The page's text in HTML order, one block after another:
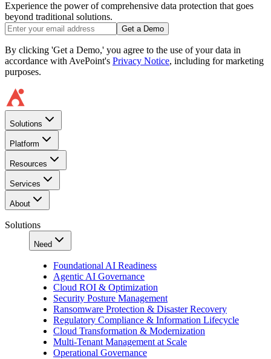
Experience the power of comprehensive data protection that goes
beyond traditional solutions.
Get a Demo
By clicking 'Get a Demo,' you agree to the use of your data in
accordance with AvePoint's Privacy Notice, including for marketing
purposes.
Solutions
Platform
Resources
Services
About
Solutions
Need
Foundational AI Readiness
Agentic AI Governance
Cloud ROI & Optimization
Security Posture Management
Ransomware Protection & Disaster Recovery
Regulatory Compliance & Information Lifecycle
Cloud Transformation & Modernization
Multi-Tenant Management at Scale
Operational Governance